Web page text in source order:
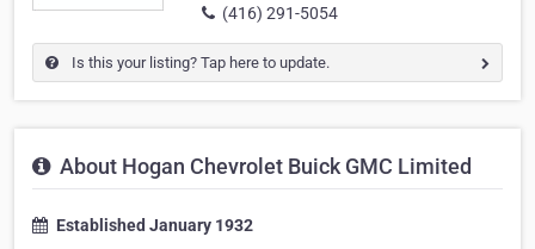
(416) 291-5054
Is this your listing? Tap here to update.
About Hogan Chevrolet Buick GMC Limited
Established January 1932